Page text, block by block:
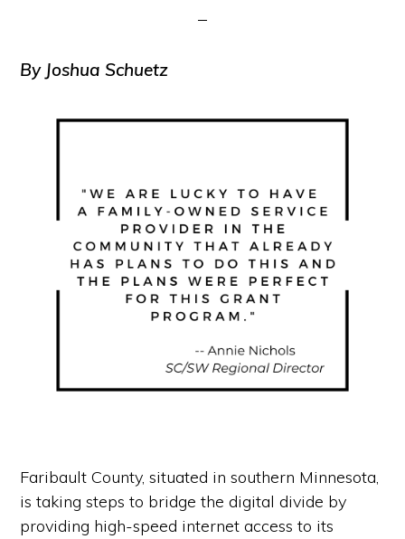
By Joshua Schuetz
Faribault County, situated in southern Minnesota,
is taking steps to bridge the digital divide by
providing high-speed internet access to its